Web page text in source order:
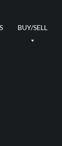
BUY/SELL